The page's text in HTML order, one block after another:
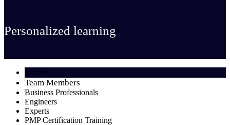
Personalized learning
Basics
Team Members
Business Professionals
Engineers
Experts
PMP Certification Training